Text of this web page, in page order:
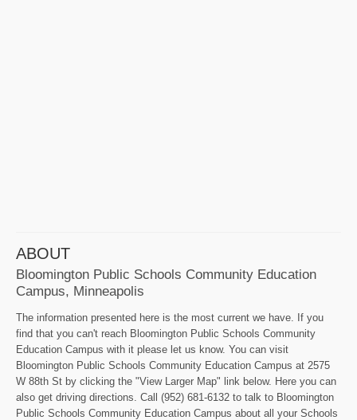
ABOUT
Bloomington Public Schools Community Education
Campus, Minneapolis
The information presented here is the most current we have. If you
find that you can't reach Bloomington Public Schools Community
Education Campus with it please let us know. You can visit
Bloomington Public Schools Community Education Campus at 2575
W 88th St by clicking the "View Larger Map" link below. Here you can
also get driving directions. Call (952) 681-6132 to talk to Bloomington
Public Schools Community Education Campus about all your Schools